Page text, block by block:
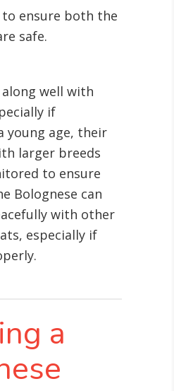
ensure both the
safe.
well with
if
young age, their
larger breeds
to ensure
Bolognese can
with other
especially if
a